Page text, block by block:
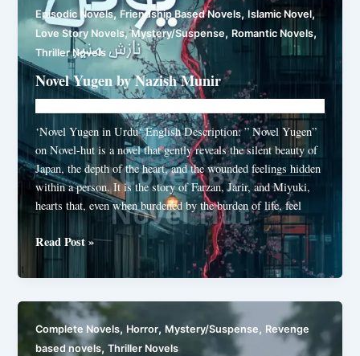
Episodic Novels,Friendship Based Novels, Islamic Novel,
Love Story Novels,Mystery/Suspense,Romantic Novels,
Thriller Novels
Novel Yugen by Nazish Munir
‘Novel Yugen in Urdu‘ English Description: ” Novel Yugen”
on Novel-hut is a novel that gently reveals the silent beauty of
Japan, the depth of the heart, and the wounded feelings hidden
within a person. It is the story of Farzan, Jarir, and Miyuki,
hearts that, even when burdened by the burden of life, feel
Novel
Yugen
by
Munir
Read Post »
Complete Novels,Horror, Mystery/Suspense, Revenge
based novels,Thriller Novels